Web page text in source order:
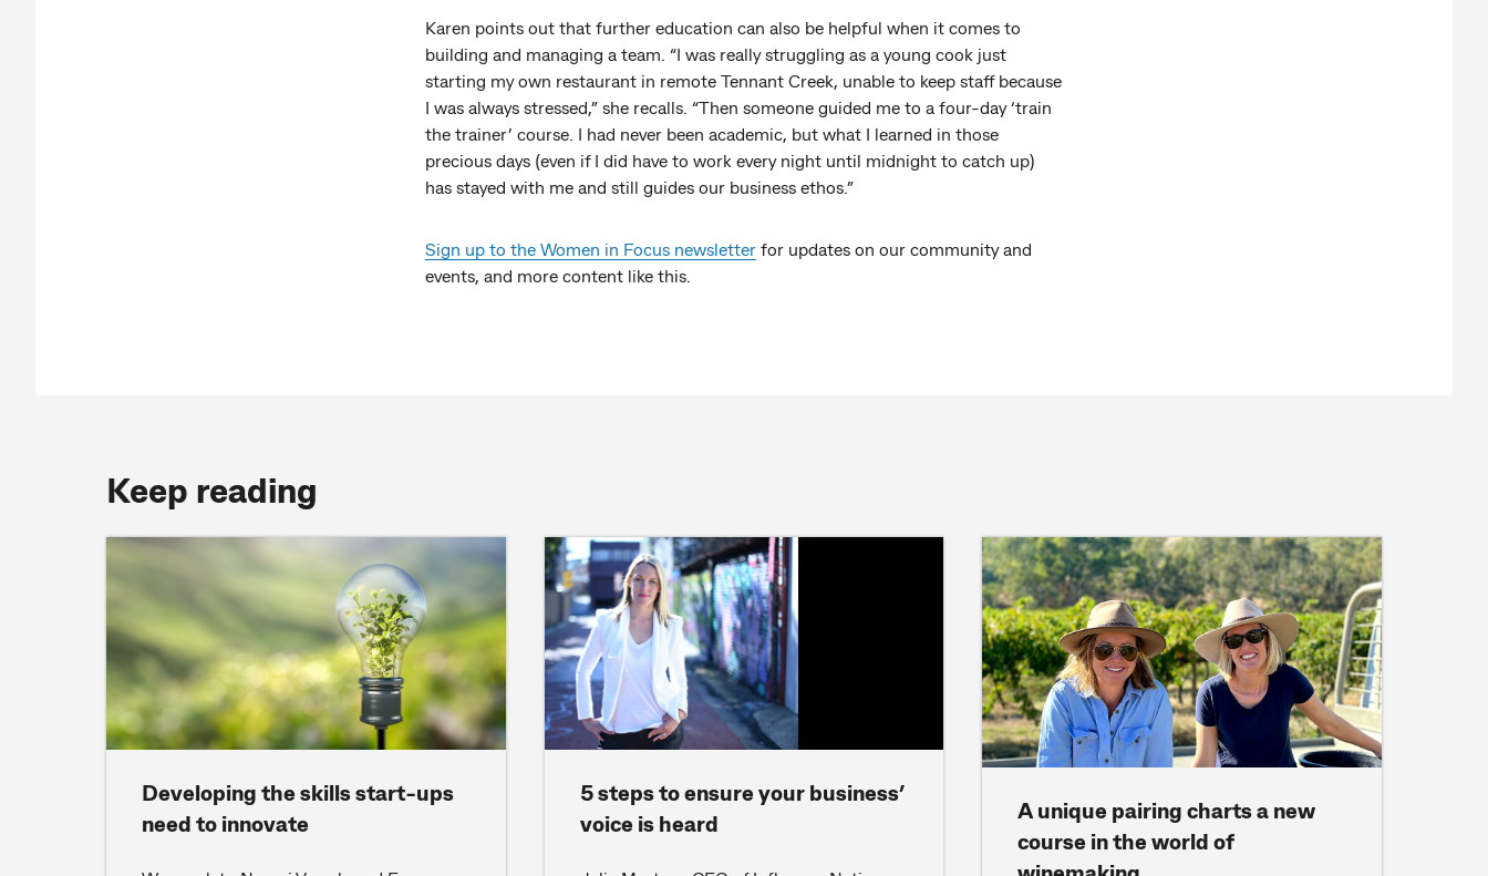
Karen points out that further education can also be helpful when it comes to
building and managing a team. “I was really struggling as a young cook just
starting my own restaurant in remote Tennant Creek, unable to keep staff because
I was always stressed,” she recalls. “Then someone guided me to a four-day ‘train
the trainer’ course. I had never been academic, but what I learned in those
precious days (even if I did have to work every night until midnight to catch up)
has stayed with me and still guides our business ethos.”
Sign up to the Women in Focus newsletter for updates on our community and
events, and more content like this.
Keep reading
Developing the skills start-ups
need to innovate
5 steps to ensure your business’
voice is heard
A unique pairing charts a new
course in the world of